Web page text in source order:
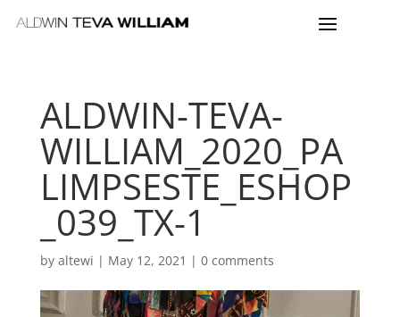
ALDWIN-TEVA-
WILLIAM_2020_PA
LIMPSESTE_ESHOP
_039_TX-1
by altewi | May 12, 2021 | 0 comments